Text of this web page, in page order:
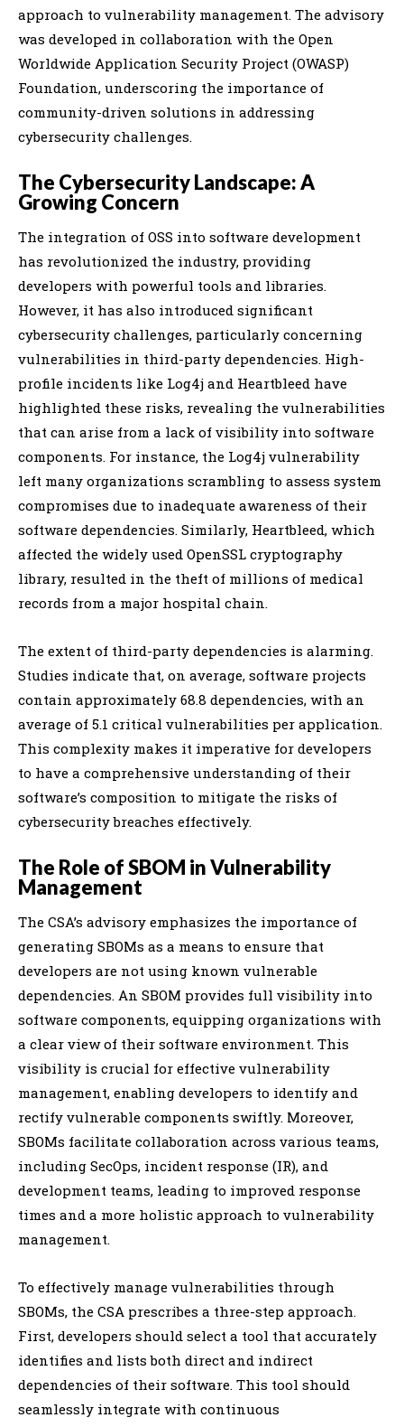
approach to vulnerability management. The advisory
was developed in collaboration with the Open
Worldwide Application Security Project (OWASP)
Foundation, underscoring the importance of
community-driven solutions in addressing
cybersecurity challenges.
The Cybersecurity Landscape: A
Growing Concern
The integration of OSS into software development
has revolutionized the industry, providing
developers with powerful tools and libraries.
However, it has also introduced significant
cybersecurity challenges, particularly concerning
vulnerabilities in third-party dependencies. High-
profile incidents like Log4j and Heartbleed have
highlighted these risks, revealing the vulnerabilities
that can arise from a lack of visibility into software
components. For instance, the Log4j vulnerability
left many organizations scrambling to assess system
compromises due to inadequate awareness of their
software dependencies. Similarly, Heartbleed, which
affected the widely used OpenSSL cryptography
library, resulted in the theft of millions of medical
records from a major hospital chain.
The extent of third-party dependencies is alarming.
Studies indicate that, on average, software projects
contain approximately 68.8 dependencies, with an
average of 5.1 critical vulnerabilities per application.
This complexity makes it imperative for developers
to have a comprehensive understanding of their
software’s composition to mitigate the risks of
cybersecurity breaches effectively.
The Role of SBOM in Vulnerability
Management
The CSA’s advisory emphasizes the importance of
generating SBOMs as a means to ensure that
developers are not using known vulnerable
dependencies. An SBOM provides full visibility into
software components, equipping organizations with
a clear view of their software environment. This
visibility is crucial for effective vulnerability
management, enabling developers to identify and
rectify vulnerable components swiftly. Moreover,
SBOMs facilitate collaboration across various teams,
including SecOps, incident response (IR), and
development teams, leading to improved response
times and a more holistic approach to vulnerability
management.
To effectively manage vulnerabilities through
SBOMs, the CSA prescribes a three-step approach.
First, developers should select a tool that accurately
identifies and lists both direct and indirect
dependencies of their software. This tool should
seamlessly integrate with continuous